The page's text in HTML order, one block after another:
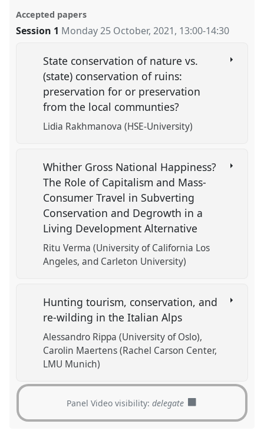
Accepted papers
Session 1 Monday 25 October, 2021, 13:00-14:30
State conservation of nature vs.
(state) conservation of ruins:
preservation for or preservation
from the local communties?
Lidia Rakhmanova (HSE-University)
Whither Gross National Happiness?
The Role of Capitalism and Mass-
Consumer Travel in Subverting
Conservation and Degrowth in a
Living Development Alternative
Ritu Verma (University of California Los
Angeles, and Carleton University)
Hunting tourism, conservation, and
re-wilding in the Italian Alps
Alessandro Rippa (University of Oslo)
Carolin Maertens (Rachel Carson Center,
LMU Munich)
Panel Video visibility:delegate